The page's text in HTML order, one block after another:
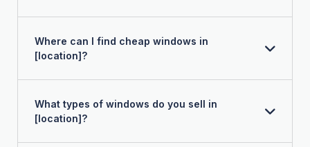
Where can I find cheap windows in
[location]?
What types of windows do you sell in
[location]?